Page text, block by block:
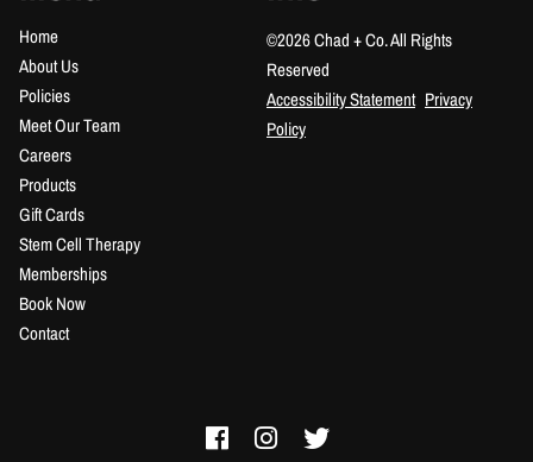
Home
About Us
Policies
Meet Our Team
Careers
Products
Gift Cards
Stem Cell Therapy
Memberships
Book Now
Contact
©2026Chad + Co.All Rights
Reserved
Accessibility Statement Privacy
Policy